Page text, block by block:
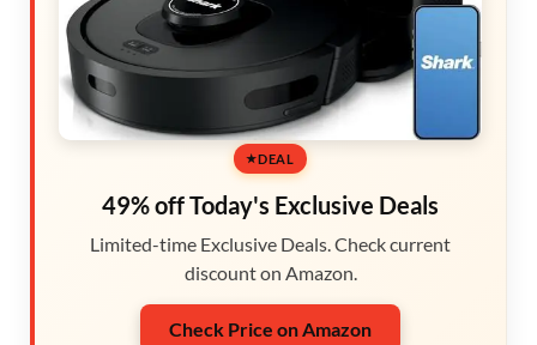
DEAL
49% off Today's Exclusive Deals
Limited-time Exclusive Deals. Check current
discount on Amazon.
Check Price on Amazon